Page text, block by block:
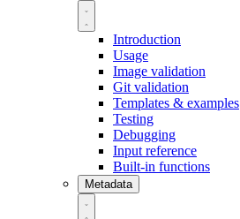
Introduction
Usage
Image validation
Git validation
Templates & examples
Testing
Debugging
Input reference
Built-in functions
Metadata